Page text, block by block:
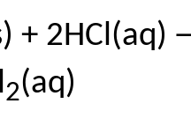
+ 2HCl(aq)
2(aq)